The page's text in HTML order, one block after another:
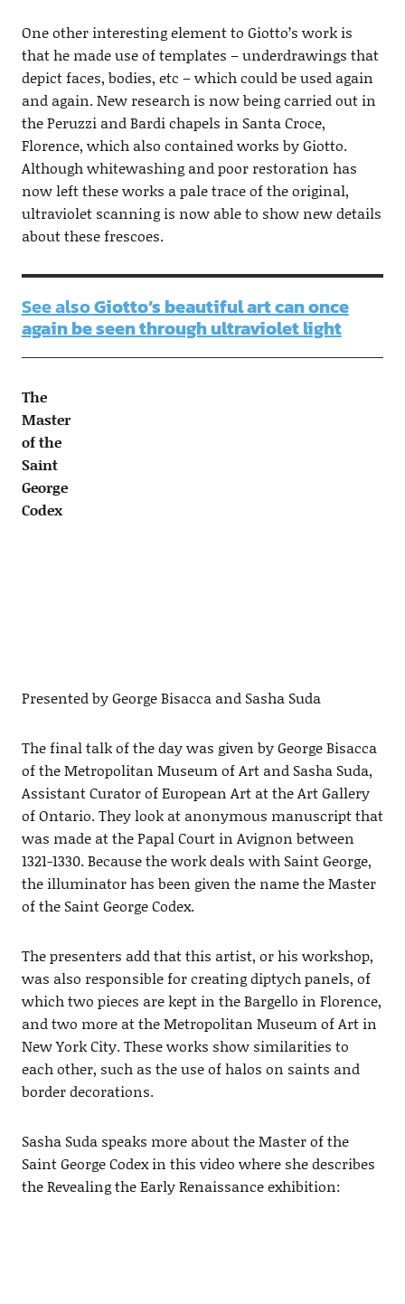
One other interesting element to Giotto’s work is
that he made use of templates – underdrawings that
depict faces, bodies, etc – which could be used again
and again. New research is now being carried out in
the Peruzzi and Bardi chapels in Santa Croce,
Florence, which also contained works by Giotto.
Although whitewashing and poor restoration has
now left these works a pale trace of the original,
ultraviolet scanning is now able to show new details
about these frescoes.
See alsoGiotto’s beautiful art can once
again be seen through ultraviolet light
The
Master
of the
Saint
George
Codex
Presented by George Bisacca and Sasha Suda
The final talk of the day was given by George Bisacca
of the Metropolitan Museum of Art and Sasha Suda,
Assistant Curator of European Art at the Art Gallery
of Ontario. They look at anonymous manuscript that
was made at the Papal Court in Avignon between
1321-1330. Because the work deals with Saint George,
the illuminator has been given the name the Master
of the Saint George Codex.
The presenters add that this artist, or his workshop,
was also responsible for creating diptych panels, of
which two pieces are kept in the Bargello in Florence,
and two more at the Metropolitan Museum of Art in
New York City. These works show similarities to
each other, such as the use of halos on saints and
border decorations.
Sasha Suda speaks more about the Master of the
Saint George Codex in this video where she describes
the Revealing the Early Renaissance exhibition: